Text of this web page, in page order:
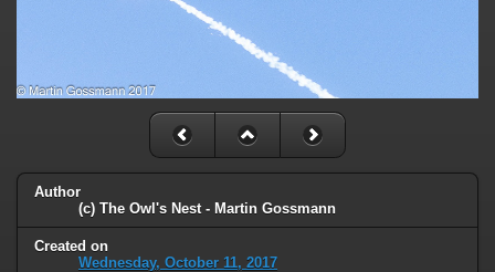
Author
(c) The Owl's Nest - Martin Gossmann
Created on
Wednesday, October 11, 2017